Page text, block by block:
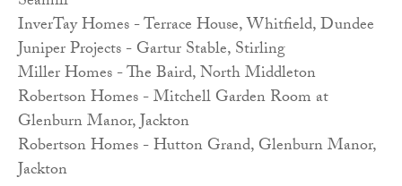
InverTay Homes - Terrace House, Whitfield, Dundee
Juniper Projects - Gartur Stable, Stirling
Miller Homes - The Baird, North Middleton
Robertson Homes - Mitchell Garden Room at
Glenburn Manor, Jackton
Robertson Homes - Hutton Grand, Glenburn Manor,
Jackton